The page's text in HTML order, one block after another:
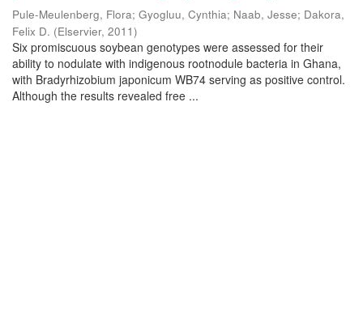
Pule-Meulenberg, Flora; Gyogluu, Cynthia; Naab, Jesse; Dakora,
Felix D. (Elservier, 2011)
Six promiscuous soybean genotypes were assessed for their
ability to nodulate with indigenous rootnodule bacteria in Ghana,
with Bradyrhizobium japonicum WB74 serving as positive control.
Although the results revealed free ...